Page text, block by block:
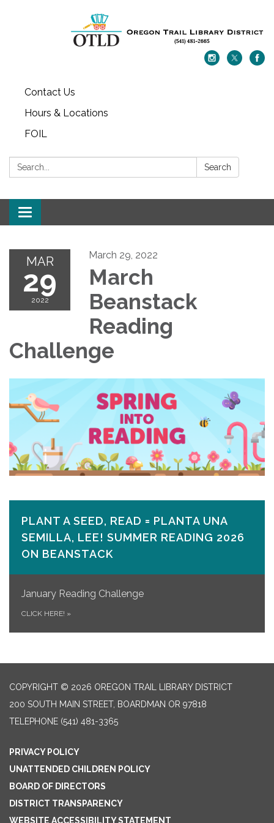
Contact Us
Hours & Locations
FOIL
Search: Search
Toggle navigation
MAR
29
2022
March 29, 2022
March
Beanstack
Reading
Challenge
PLANT A SEED, READ = PLANTA UNA
SEMILLA, LEE! SUMMER READING 2026
ON​ BEANSTACK
January Reading Challenge
CLICK HERE! »
COPYRIGHT © 2026 OREGON TRAIL LIBRARY DISTRICT
200 SOUTH MAIN STREET, BOARDMAN OR 97818
TELEPHONE (541) 481-3365
PRIVACY POLICY
UNATTENDED CHILDREN POLICY
BOARD OF DIRECTORS
DISTRICT TRANSPARENCY
WEBSITE ACCESSIBILITY STATEMENT